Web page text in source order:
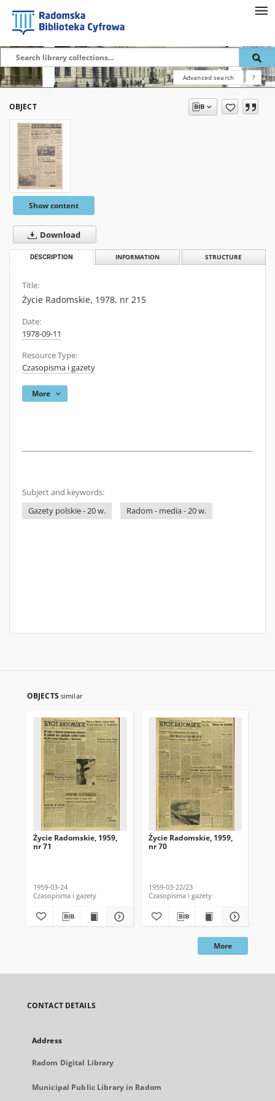
Advanced search ?
OBJECT
Show content
Download
DESCRIPTION INFORMATION STRUCTURE
Title:
Życie Radomskie, 1978, nr 215
Date:
1978-09-11
Resource Type:
Czasopisma i gazety
More
Subject and keywords:
Gazety polskie - 20 w.
Radom - media - 20 w.
OBJECTS similar
Życie Radomskie, 1959,
nr 71
1959-03-24
Czasopisma i gazety
Życie Radomskie, 1959,
nr 70
1959-03-22/23
Czasopisma i gazety
More
CONTACT DETAILS
Address
Radom Digital Library
Municipal Public Library in Radom